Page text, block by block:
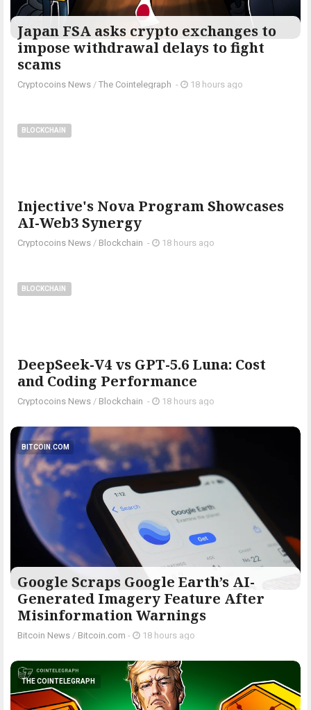
Japan FSA asks crypto exchanges to
impose withdrawal delays to fight
scams
Cryptocoins News / The Cointelegraph ​ - 18 hours ago
BLOCKCHAIN
Injective's Nova Program Showcases
AI-Web3 Synergy
Cryptocoins News / Blockchain - 18 hours ago
BLOCKCHAIN
DeepSeek-V4 vs GPT-5.6 Luna: Cost
and Coding Performance
Cryptocoins News / Blockchain - 18 hours ago
BITCOIN.COM
Google Scraps Google Earth’s AI-
Generated Imagery Feature After
Misinformation Warnings
Bitcoin News / Bitcoin.com - 18 hours ago
THE COINTELEGRAPH ​